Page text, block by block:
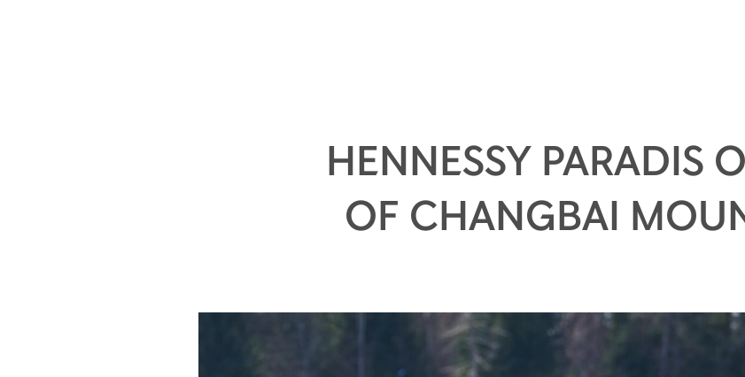
HENNESSY PARADIS
OF CHANGBAI